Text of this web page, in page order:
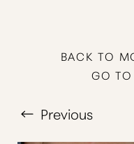
BACK TO
GO TO
Previous